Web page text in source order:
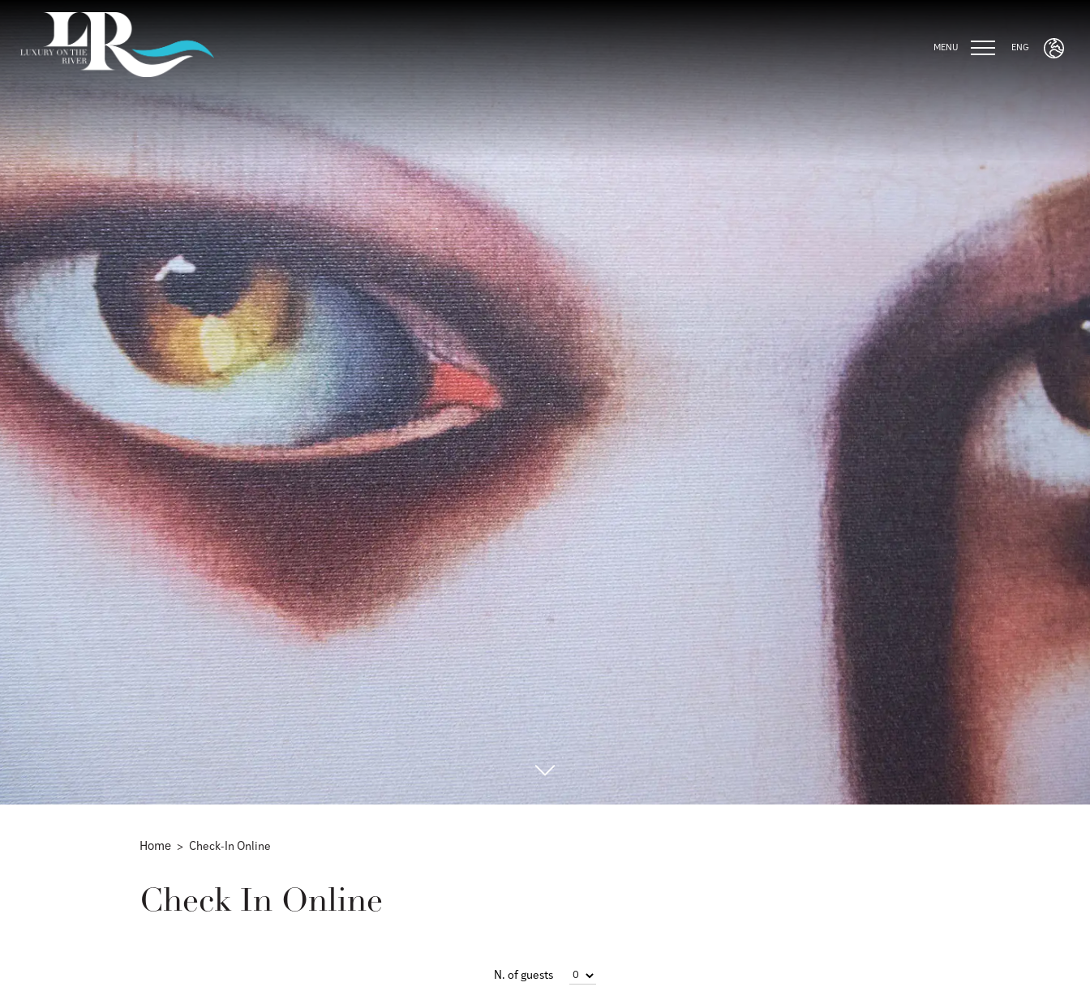
MENU ENG
HOME
GUESTHOUSE
Services
ROOMS
Superior with City View
Junior Suite with Spa Bath
Loft Junior Suite
Smart Room
Classic Room with City View
Deluxe with Spa Bath
WHERE WE ARE
GALLERY
OFFERS
BOOK NOW
Home Check-In Online
Check In Online
N. of guests